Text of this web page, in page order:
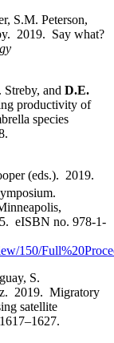
S.M. Peterson,
2019. Say what?
and D.E.
productivity of
species
(eds.). 2019.
eISBN no. 978-1-
150/
S.
2019. Migratory
satellite
1617–1627.